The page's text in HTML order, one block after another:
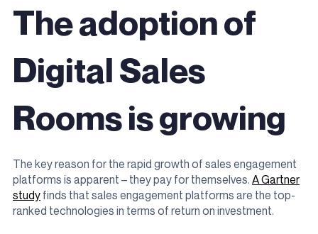
The adoption of
Digital Sales
Rooms is growing
The key reason for the rapid growth of sales engagement
platforms is apparent – they pay for themselves. A Gartner
study finds that sales engagement platforms are the top-
ranked technologies in terms of return on investment.